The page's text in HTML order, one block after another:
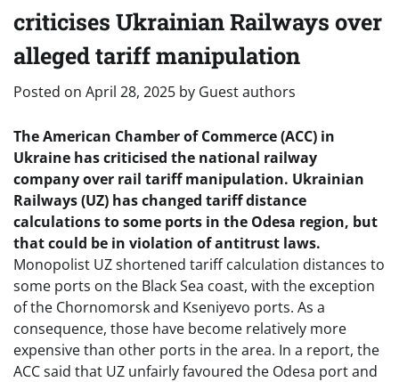
criticises Ukrainian Railways over
alleged tariff manipulation
Posted on April 28, 2025 by Guest authors
The American Chamber of Commerce (ACC) in
Ukraine has criticised the national railway
company over rail tariff manipulation. Ukrainian
Railways (UZ) has changed tariff distance
calculations to some ports in the Odesa region, but
that could be in violation of antitrust laws.
Monopolist UZ shortened tariff calculation distances to
some ports on the Black Sea coast, with the exception
of the Chornomorsk and Kseniyevo ports. As a
consequence, those have become relatively more
expensive than other ports in the area. In a report, the
ACC said that UZ unfairly favoured the Odesa port and